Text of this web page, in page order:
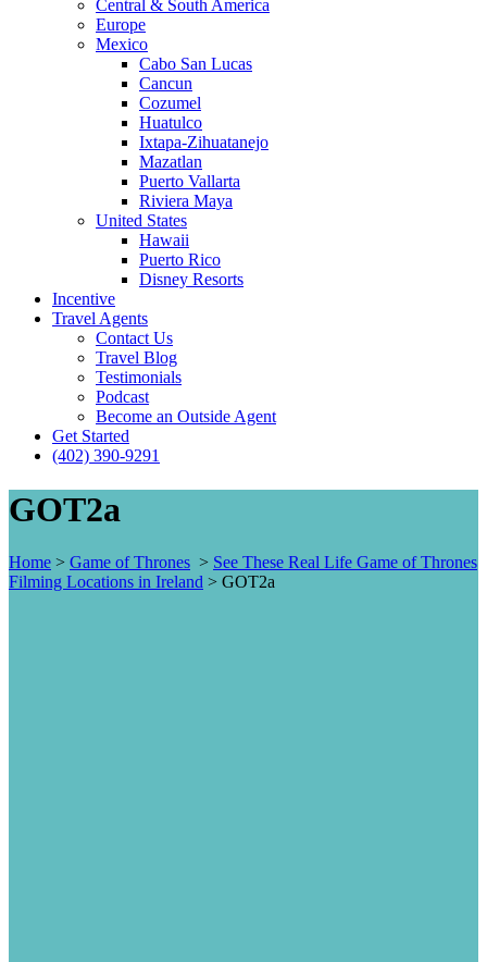
Central & South America
Europe
Mexico
Cabo San Lucas
Cancun
Cozumel
Huatulco
Ixtapa-Zihuatanejo
Mazatlan
Puerto Vallarta
Riviera Maya
United States
Hawaii
Puerto Rico
Disney Resorts
Incentive
Travel Agents
Contact Us
Travel Blog
Testimonials
Podcast
Become an Outside Agent
Get Started
(402) 390-9291
GOT2a
Home > Game of Thrones > See These Real Life Game of Thrones
Filming Locations in Ireland > GOT2a